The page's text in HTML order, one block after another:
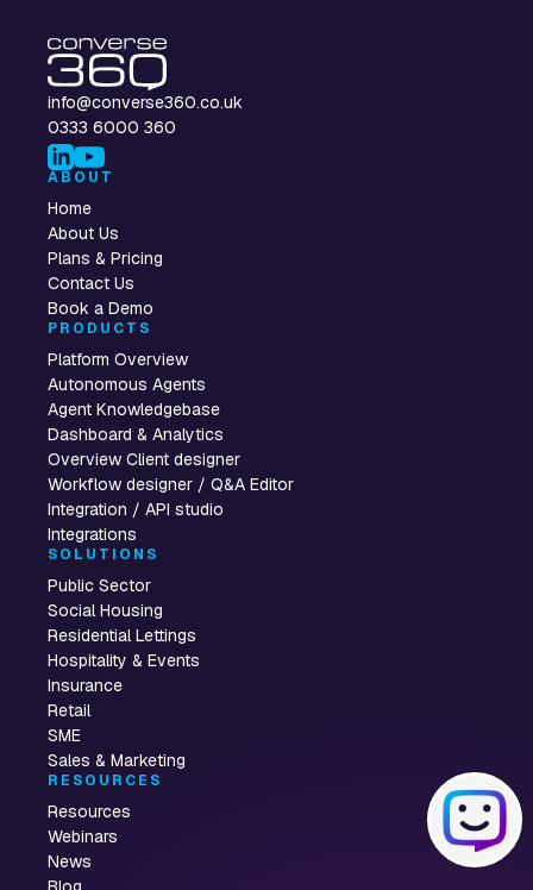
info@converse360.co.uk
0333 6000 360
ABOUT
Home
About Us
Plans & Pricing
Contact Us
Book a Demo
PRODUCTS
Platform Overview
Autonomous Agents
Agent Knowledgebase
Dashboard & Analytics
Overview Client designer
Workflow designer / Q&A Editor
Integration / API studio
Integrations
SOLUTIONS
Public Sector
Social Housing
Residential Lettings
Hospitality & Events
Insurance
Retail
SME
Sales & Marketing
RESOURCES
Resources
Webinars
News